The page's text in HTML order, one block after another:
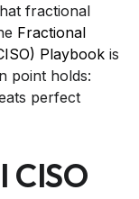
fractional
Fractional
Playbook is
point holds:
perfect